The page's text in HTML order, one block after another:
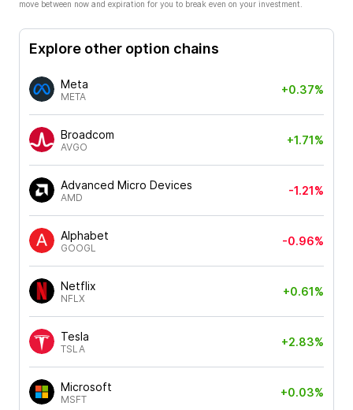
move between now and expiration for you to break even on your investment.
Explore other option chains
Meta
META
+0.37%
Broadcom
AVGO
+1.71%
Advanced Micro Devices
AMD
-1.21%
Alphabet
GOOGL
-0.96%
Netflix
NFLX
+0.61%
Tesla
TSLA
+2.83%
Microsoft
MSFT
+0.03%